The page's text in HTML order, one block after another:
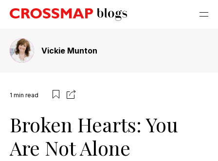
Vickie Munton
1 min read
Broken Hearts: You
Are Not Alone